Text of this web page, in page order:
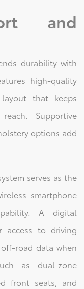
and
durability with
high-quality
that keeps
Supportive
options add
serves as the
smartphone
A digital
access to driving
road data when
as dual-zone
front seats, and